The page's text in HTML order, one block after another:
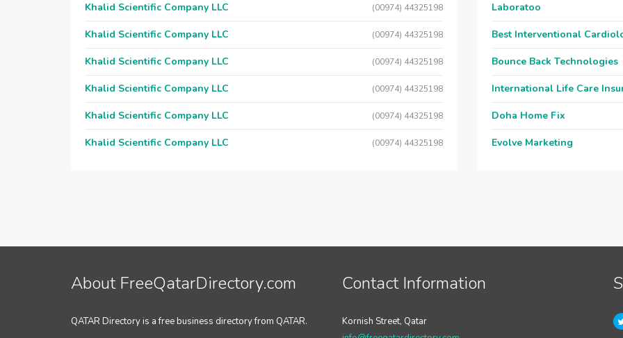
Khalid Scientific Company LLC (00974) 44325198
Khalid Scientific Company LLC (00974) 44325198
Khalid Scientific Company LLC (00974) 44325198
Khalid Scientific Company LLC (00974) 44325198
Khalid Scientific Company LLC (00974) 44325198
Khalid Scientific Company LLC (00974) 44325198
Laboratoo
Best Interventional
Bounce Back Technologies
International Life Care
Doha Home Fix
Evolve Marketing
About FreeQatarDirectory.com
QATAR Directory is a free business directory from QATAR.
Contact Information
Kornish Street, Qatar